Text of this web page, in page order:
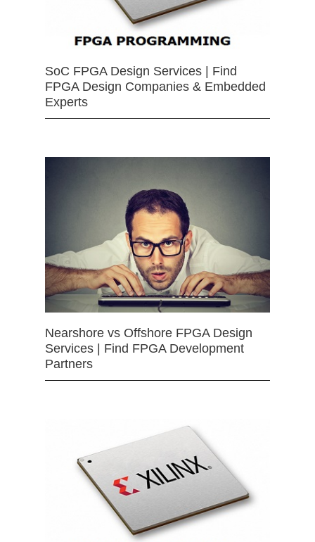
SoC FPGA Design Services | Find
FPGA Design Companies & Embedded
Experts
Nearshore vs Offshore FPGA Design
Services | Find FPGA Development
Partners